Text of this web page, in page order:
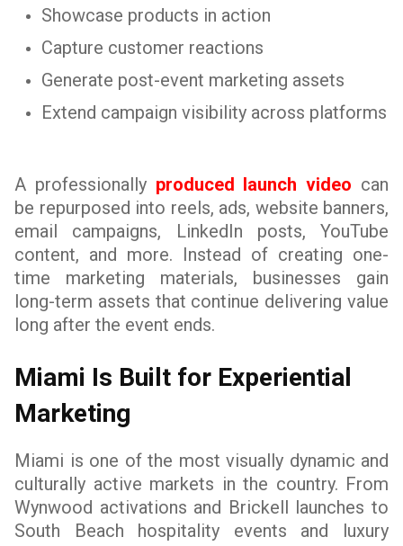
Showcase products in action
Capture customer reactions
Generate post-event marketing assets
Extend campaign visibility across platforms
A professionally produced launch video can
be repurposed into reels, ads, website banners,
email campaigns, LinkedIn posts, YouTube
content, and more. Instead of creating one-
time marketing materials, businesses gain
long-term assets that continue delivering value
long after the event ends.
Miami Is Built for Experiential
Marketing
Miami is one of the most visually dynamic and
culturally active markets in the country. From
Wynwood activations and Brickell launches to
South Beach hospitality events and luxury